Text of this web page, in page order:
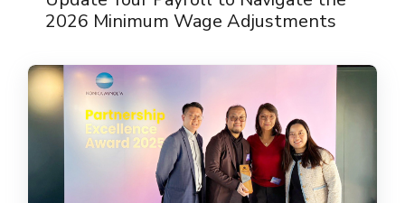
2026 Minimum Wage Adjustments